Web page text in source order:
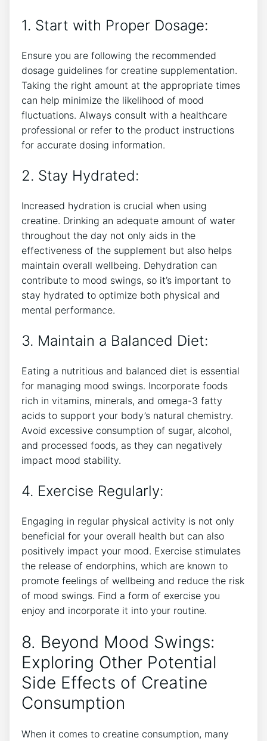
1. Start with Proper Dosage:
Ensure you are following the recommended
dosage ‌guidelines for⁣ creatine supplementation.
Taking the right amount at the appropriate times
can help minimize the likelihood of mood ​
fluctuations. Always consult with a healthcare
professional or refer to the product instructions
for‍ accurate dosing ⁤information.
2. Stay ‍Hydrated:
Increased hydration ‌is crucial ​when using
creatine. Drinking an adequate amount of water
throughout the day not only aids​ in the
effectiveness of the supplement but also‌ helps
maintain overall wellbeing. Dehydration can
contribute to mood swings, so it’s important to
stay hydrated to optimize both physical and
mental performance.
3. Maintain a Balanced Diet:
Eating a ⁤nutritious and balanced diet is essential
for managing mood swings. Incorporate foods
rich in vitamins, minerals,‌ and omega-3 fatty
acids to support your body’s natural chemistry.
⁣Avoid excessive consumption of sugar, alcohol,‍
and processed foods, as ⁣they⁢ can negatively
impact mood stability.
4. Exercise Regularly:
Engaging in regular​ physical activity is not only
beneficial for your overall health but can also
positively impact your mood. Exercise stimulates
the release of endorphins, which are known to​
promote feelings of wellbeing and reduce the risk
of​ mood‍ swings. Find a form of exercise ‍you
enjoy and incorporate it into your routine.
8. Beyond Mood Swings:
Exploring Other Potential
Side Effects of Creatine
Consumption
When it comes to‍ creatine ​consumption,⁣ many